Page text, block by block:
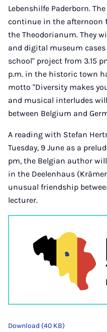
Lebenshilfe Paderborn.
continue in the afternoon
the Theodorianum. They
and digital museum
school" project from 3.15
p.m. in the historic town
motto "Diversity makes
and musical interludes
between Belgium and
A reading with Stefan
Tuesday, 9 June as a
pm, the Belgian author
in the Deelenhaus
unusual friendship
lecturer.
Download (40 KB)